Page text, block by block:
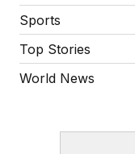
Sports
Top Stories
World News